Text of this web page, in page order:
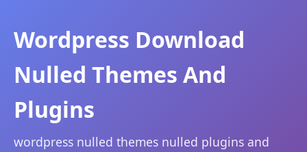
Wordpress Download
Nulled Themes And
Plugins
wordpress nulled themes nulled plugins and